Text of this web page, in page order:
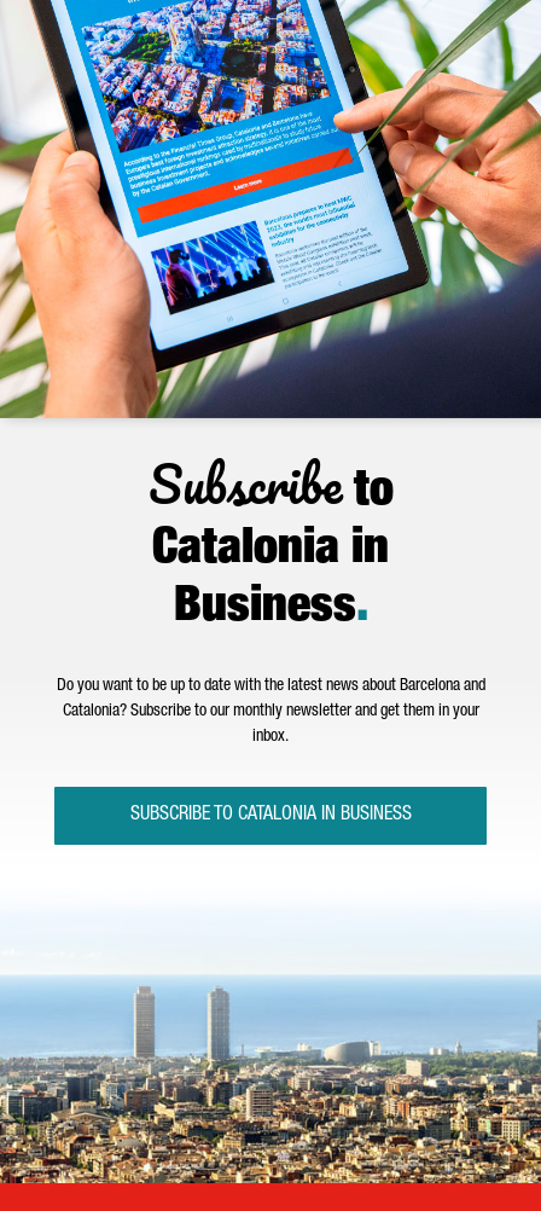
Subscribeto
Catalonia in
Business.
Do you want to be up to date with the latest news about Barcelona and
Catalonia? Subscribe to our monthly newsletter and get them in your
inbox.
SUBSCRIBE TO CATALONIA IN BUSINESS